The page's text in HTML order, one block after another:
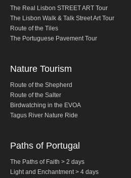
Évora and Arraiolos
Templar Castles and Riverside Villages
Sintra Half-Day Tour
Fatima Half-Day Tour
The Real Lisbon STREET ART Tour
The Lisbon Walk & Talk Street Art Tour
Route of the Tiles
The Real Lisbon STREET ART Tour
The Lisbon Walk & Talk Street Art Tour
Route of the Tiles
The Portuguese Pavement Tour
Nature Tourism
Route of the Shepherd
Route of the Salter
Birdwatching in the EVOA
Tagus River Nature Ride
Paths of Portugal
The Paths of Faith > 2 days
Light and Enchantment > 4 days